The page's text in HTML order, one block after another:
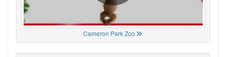
Cameron Park Zoo